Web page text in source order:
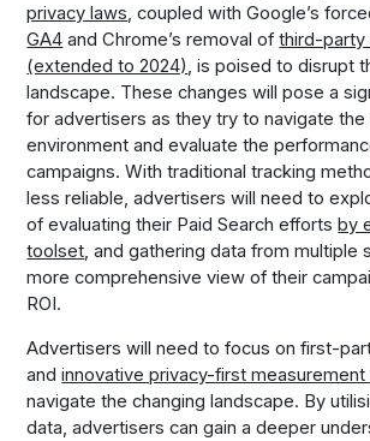
privacy laws , coupled with Google’s
GA4 and Chrome’s removal ofthird-party
(extended to 2024) , is poised to disrupt
landscape. These changes will pose a
for advertisers as they try to navigate
environment and evaluate the
campaigns. With traditional tracking
less reliable, advertisers will need to
of evaluating their Paid Search effortsby
toolset , and gathering data from multiple
more comprehensive view of their
ROI.
Advertisers will need to focus on first-
andinnovative privacy-first measurement
navigate the changing landscape. By
data, advertisers can gain a deeper